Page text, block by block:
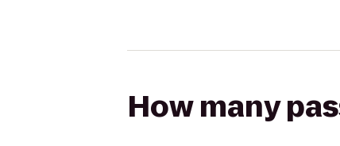
How many